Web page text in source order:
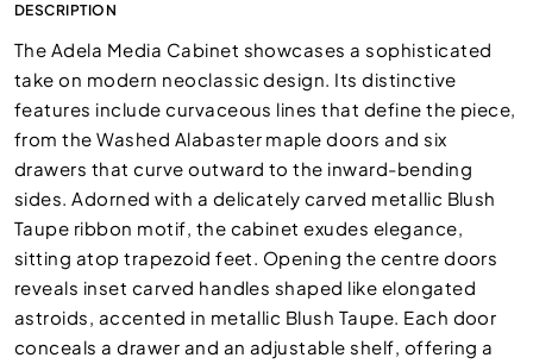
DESCRIPTION
The Adela Media Cabinet showcases a sophisticated
take on modern neoclassic design. Its distinctive
features include curvaceous lines that define the piece,
from the Washed Alabaster maple doors and six
drawers that curve outward to the inward-bending
sides. Adorned with a delicately carved metallic Blush
Taupe ribbon motif, the cabinet exudes elegance,
sitting atop trapezoid feet. Opening the centre doors
reveals inset carved handles shaped like elongated
astroids, accented in metallic Blush Taupe. Each door
conceals a drawer and an adjustable shelf, offering a